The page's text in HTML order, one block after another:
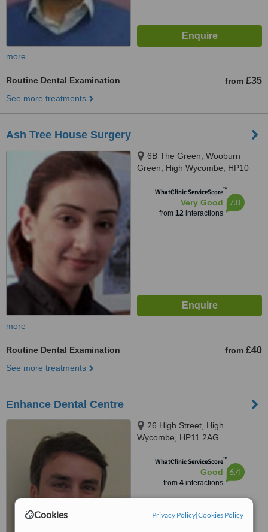
Cookies Privacy Policy|Cookies Policy
more
Routine Dental Examination from £35
See more treatments
Ash Tree House Surgery
6B The Green, Wooburn
Green, High Wycombe, HP10
WhatClinic ServiceScore™
Very Good
from 12interactions
7.0
more
Routine Dental Examination from £40
See more treatments
Enhance Dental Centre
26 High Street, High
Wycombe, HP11 2AG
WhatClinic ServiceScore™
Good
from 4interactions
6.4